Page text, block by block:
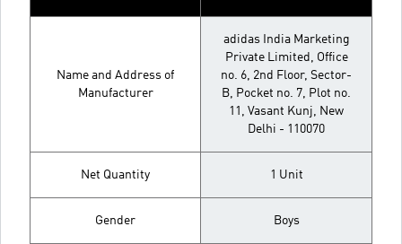
Name and Address of
Manufacturer
adidas India Marketing
Private Limited, Office
no. 6, 2nd Floor, Sector-
B, Pocket no. 7, Plot no.
11, Vasant Kunj, New
Delhi - 110070
Net Quantity 1 Unit
Gender Boys